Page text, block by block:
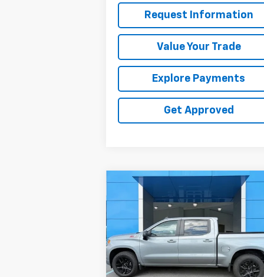
Request Information
Value Your Trade
Explore Payments
Get Approved
2025 Chevrolet
Silverado 1500RST
Price Drop
VIN:1GCUKEE82SZ338392Stock:26312U
19,980 mi Ext.
$47,319
SALE PRICE
Compare Vehicle